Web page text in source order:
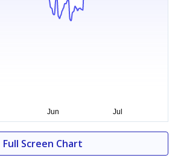
Full Screen Chart